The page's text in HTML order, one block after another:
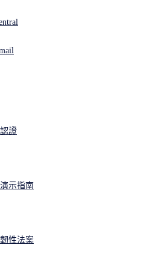
生安全性
案
引
證
示指南
性法案
落格
支援
Care
online
on iOS
as Android
have you heard that told/Gilded